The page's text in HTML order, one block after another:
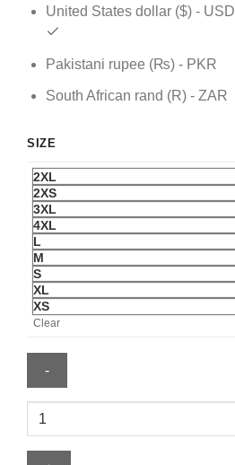
United States dollar ($) - USD
Pakistani rupee (₨) - PKR
South African rand (R) - ZAR
SIZE
2XL
2XS
3XL
4XL
L
M
S
XL
XS
Clear
Palace
Nike